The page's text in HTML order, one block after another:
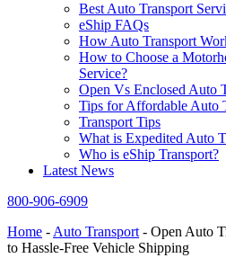
Best Auto Transport
eShip FAQs
How Auto Transport
How to Choose a
Service?
Open Vs Enclosed Auto
Tips for Affordable Auto
Transport Tips
What is Expedited Auto
Who is eShip Transport?
Latest News
800-906-6909
Home - Auto Transport - Open Auto
to Hassle-Free Vehicle Shipping